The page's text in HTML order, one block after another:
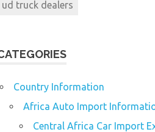
ud truck dealers
Country Information
Africa Auto Import
Central Africa Car Import